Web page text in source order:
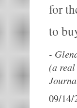
for
to
-
(a
09/14/